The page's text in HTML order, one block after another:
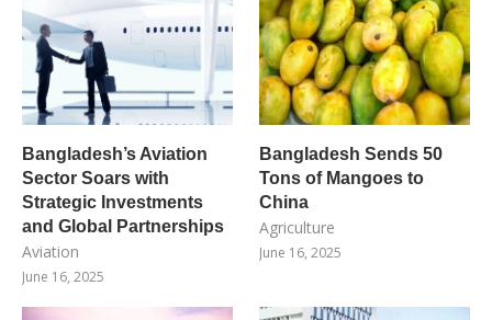
Bangladesh’s Aviation
Sector Soars with
Strategic Investments
and Global Partnerships
Aviation
June 16, 2025
Bangladesh Sends 50
Tons of Mangoes to
China
Agriculture
June 16, 2025